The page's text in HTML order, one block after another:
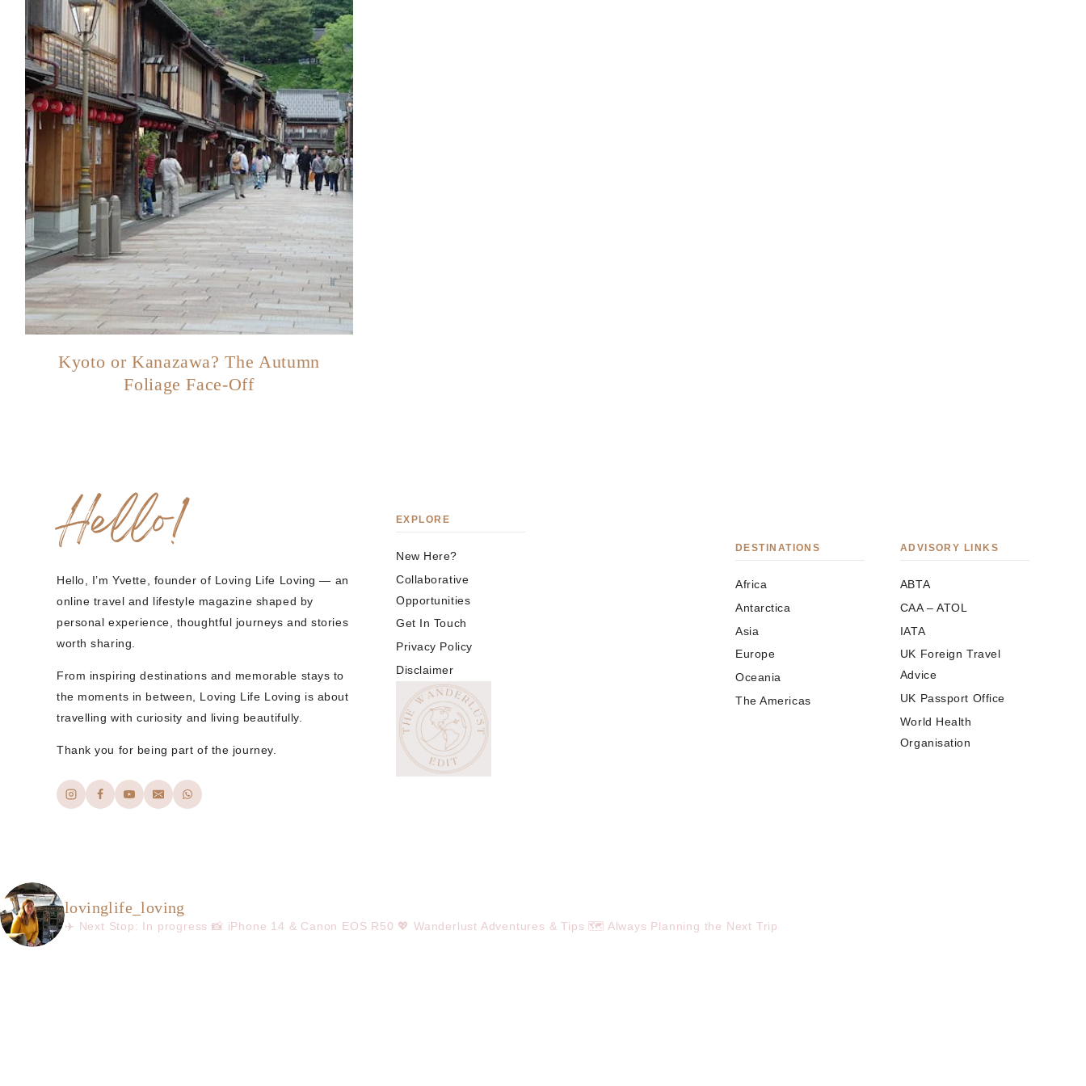
Kyoto or Kanazawa? The Autumn
Foliage Face-Off
Hello!
Hello, I’m Yvette, founder of Loving Life Loving — an
online travel and lifestyle magazine shaped by
personal experience, thoughtful journeys and stories
worth sharing.
From inspiring destinations and memorable stays to
the moments in between, Loving Life Loving is about
travelling with curiosity and living beautifully.
Thank you for being part of the journey.
EXPLORE
New Here?
Collaborative
Opportunities
Get In Touch
Privacy Policy
Disclaimer
DESTINATIONS
Africa
Antarctica
Asia
Europe
Oceania
The Americas
ADVISORY LINKS
ABTA
CAA – ATOL
IATA
UK Foreign Travel
Advice
UK Passport Office
World Health
Organisation
lovinglife_loving
✈️ Next Stop: In progress📸 iPhone 14 & Canon EOS R50 💖 Wanderlust Adventures & Tips 🗺️ Always Planning the Next Trip